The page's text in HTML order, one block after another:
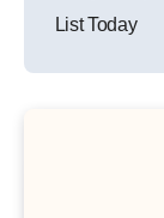
List Today